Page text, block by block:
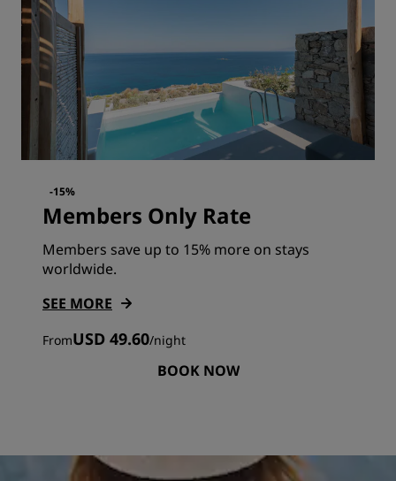
-15%
Members Only Rate
Members save up to 15% more on stays
worldwide.
SEE MORE
FromUSD 49.60/night
BOOK NOW